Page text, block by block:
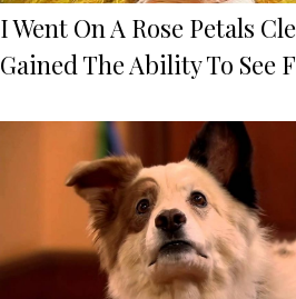
I Went On A Rose Petals
Gained The Ability To See